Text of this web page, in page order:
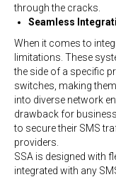
through the cracks.
Seamless
When it comes to
limitations. These
the side of a specific
switches, making
into diverse network
drawback for
to secure their SMS
providers.
SSA is designed with
integrated with any